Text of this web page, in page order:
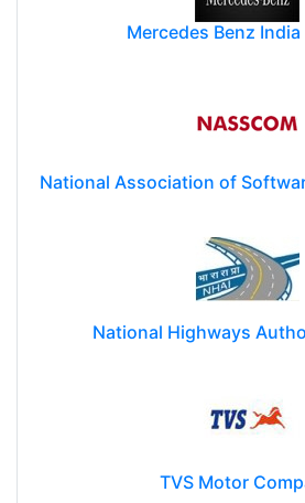
Mercedes Benz
National Highways
TVS Motor